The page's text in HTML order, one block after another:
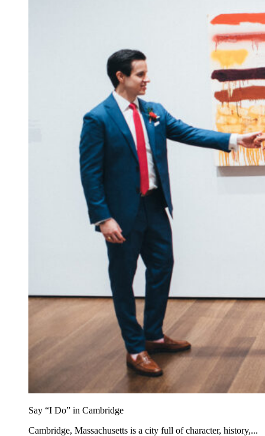
Say “I Do” in Cambridge
Cambridge, Massachusetts is a city full of character, history,...